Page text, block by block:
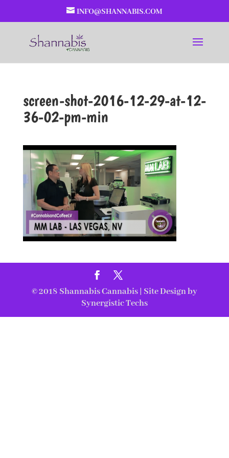
INFO@SHANNABIS.COM
screen-shot-2016-12-29-at-12-
36-02-pm-min
© 2018 Shannabis Cannabis| Site Design by
Synergistic Techs